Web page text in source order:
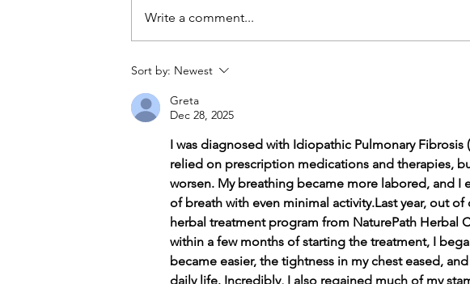
Understanding Heart
Write a comment...
Sort by: Newest
Greta
Dec 28, 2025
I was diagnosed with Idiopathic Pulmonary Fibrosis
relied on prescription medications and therapies,
worsen. My breathing became more labored, and I
of breath with even minimal activity.Last year, out
herbal treatment program from NaturePath Herbal
within a few months of starting the treatment, I
became easier, the tightness in my chest eased,
daily life. Incredibly, I also regained much of my